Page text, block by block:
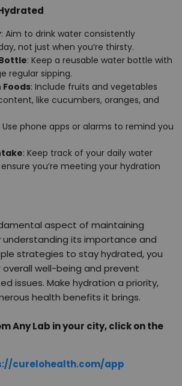
: Aim to drink water consistently
not just when you’re thirsty.
: Keep a reusable water bottle with
regular sipping.
Foods: Include fruits and vegetables
like cucumbers, oranges, and
Use phone apps or alarms to remind you
: Keep track of your daily water
you’re meeting your hydration
aspect of maintaining
understanding its importance and
strategies to stay hydrated, you
well-being and prevent
issues. Make hydration a priority,
health benefits it brings.
Any Lab in your city, click on the
curelohealth.com/app